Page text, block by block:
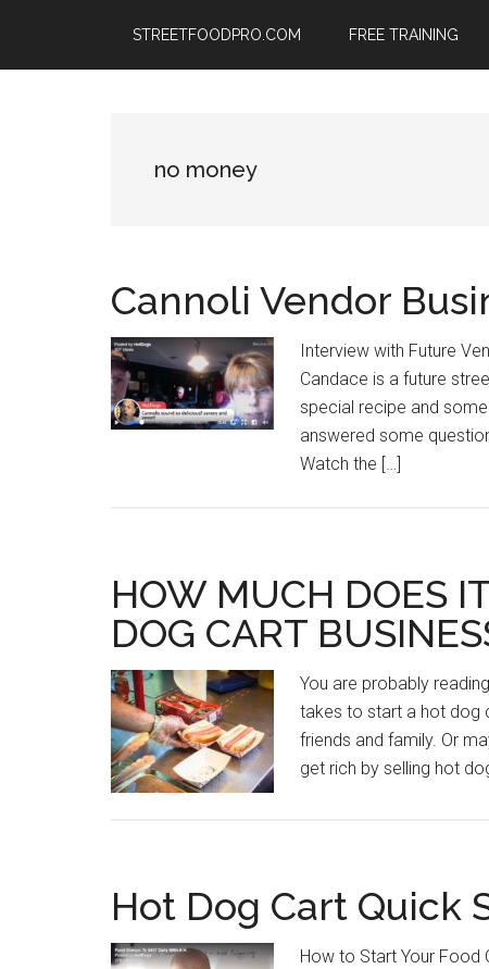
main
primary
footer
STREETFOODPRO.COM FREE TRAINING
no money
Cannoli Vendor
Interview with Future
Candace is a future
special recipe and
answered some
Watch the […]
HOW MUCH DOES
DOG CART
You are probably
takes to start a hot dog
friends and family. Or
get rich by selling hot
Hot Dog Cart Quick
How to Start Your Food